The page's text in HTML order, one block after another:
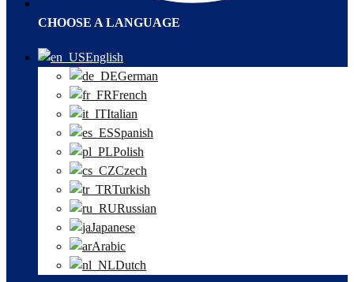
CHOOSE A LANGUAGE
English
German
French
Italian
Spanish
Polish
Czech
Turkish
Russian
Japanese
Arabic
Dutch